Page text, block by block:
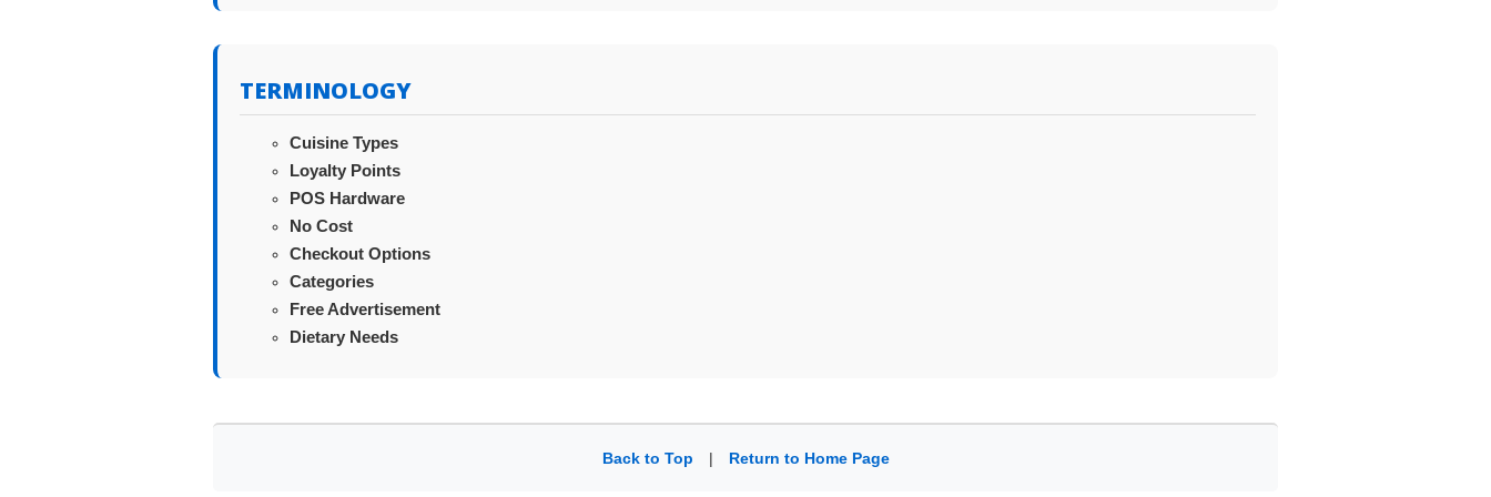
TERMINOLOGY
Cuisine Types
Loyalty Points
POS Hardware
No Cost
Checkout Options
Categories
Free Advertisement
Dietary Needs
Back to Top | Return to Home Page